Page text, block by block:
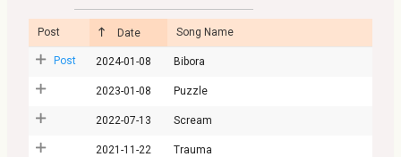
Post Date Song Name
Post 2024-01-08 Bibora
2023-01-08 Puzzle
2022-07-13 Scream
2021-11-22 Trauma